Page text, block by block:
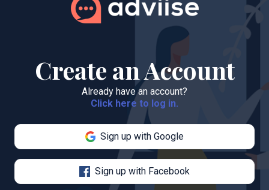
Create an Account
Already have an account?
Click here to log in.
Sign up with Google
Sign up with Facebook